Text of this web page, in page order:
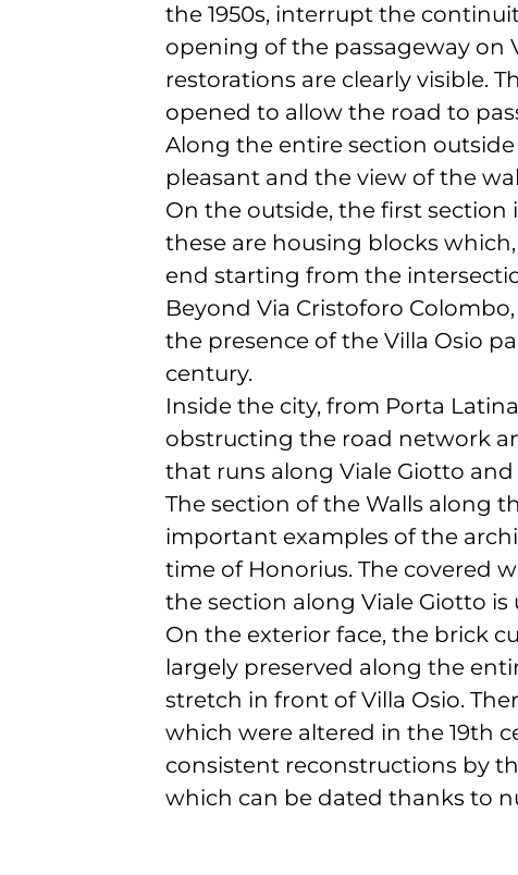
the 1950s, interrupt the
opening of the passageway on
restorations are clearly visible.
opened to allow the road to
Along the entire section
pleasant and the view of the
On the outside, the first
these are housing blocks
end starting from the
Beyond Via Cristoforo
the presence of the Villa Osio
century.
Inside the city, from Porta
obstructing the road network
that runs along Viale Giotto
The section of the Walls along
important examples of the
time of Honorius. The covered
the section along Viale Giotto is
On the exterior face, the brick
largely preserved along the
stretch in front of Villa Osio.
which were altered in the 19th
consistent reconstructions by
which can be dated thanks to